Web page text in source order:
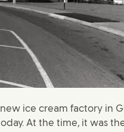
ice cream factory in
At the time, it was